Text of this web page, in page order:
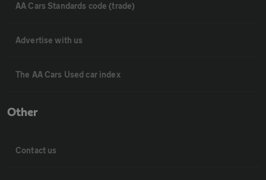
AA Cars Standards code (trade)
Advertise with us
The AA Cars Used car index
Other
Contact us